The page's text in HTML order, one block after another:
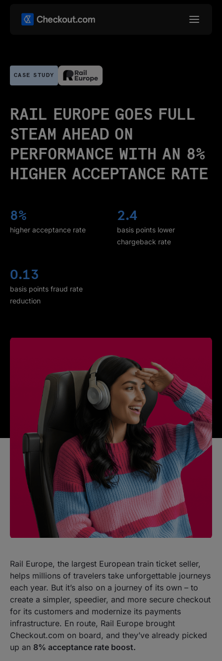
CASE STUDY
RAIL EUROPE GOES FULL
STEAM AHEAD ON
PERFORMANCE WITH AN 8%
HIGHER ACCEPTANCE RATE
8%
higher acceptance rate
2.4
basis points lower
chargeback rate
0.13
basis points fraud rate
reduction
Rail Europe, the largest European train ticket seller,
helps millions of travelers take unforgettable journeys
each year. But it’s also on a journey of its own – to
create a simpler, speedier, and more secure checkout
for its customers and modernize its payments
infrastructure. En route, Rail Europe brought
Checkout.com on board, and they’ve already picked
up an 8% acceptance rate boost.